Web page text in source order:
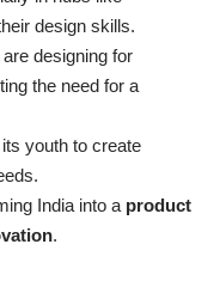
design skills.
designing for
the need for a
youth to create
India into a product
.